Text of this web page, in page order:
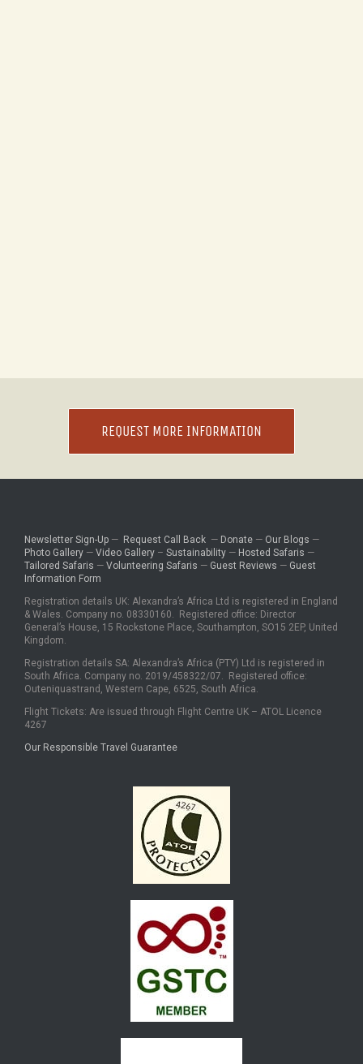
REQUEST MORE INFORMATION
Newsletter Sign-Up — Request Call Back — Donate — Our Blogs —
Photo Gallery — Video Gallery – Sustainability — Hosted Safaris —
Tailored Safaris — Volunteering Safaris — Guest Reviews — Guest
Information Form
Registration details UK: Alexandra’s Africa Ltd is registered in England
& Wales. Company no. 08330160. Registered office: Director
General’s House, 15 Rockstone Place, Southampton, SO15 2EP, United
Kingdom.
Registration details SA: Alexandra’s Africa (PTY) Ltd is registered in
South Africa. Company no. 2019/458322/07. Registered office:
Outeniquastrand, Western Cape, 6525, South Africa.
Flight Tickets: Are issued through Flight Centre UK – ATOL Licence
4267
Our Responsible Travel Guarantee